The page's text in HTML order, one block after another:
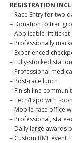
REGISTRATION
– Race Entry for two
– Donation to trail
– Applicable lift
– Professionally
– Experienced
– Fully-stocked
– Professional
– Post-race lunch
– Finish line
– Tech/Expo with
– Mobile race office
– Professional,
– Daily large awards
– Custom BME event